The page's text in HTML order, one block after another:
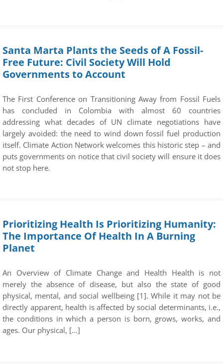
Santa Marta Plants the Seeds of A Fossil-
Free Future: Civil Society Will Hold
Governments to Account
The First Conference on Transitioning Away from Fossil Fuels
has concluded in Colombia with almost 60 countries
addressing what decades of UN climate negotiations have
largely avoided: the need to wind down fossil fuel production
itself. Climate Action Network welcomes this historic step – and
puts governments on notice that civil society will ensure it does
not stop here.
Prioritizing Health Is Prioritizing Humanity:
The Importance Of Health In A Burning
Planet
An Overview of Climate Change and Health Health is not
merely the absence of disease, but also the state of good
physical, mental, and social wellbeing [1]. While it may not be
directly apparent, health is affected by social determinants, i.e.,
the conditions in which a person is born, grows, works, and
ages. Our physical, […]